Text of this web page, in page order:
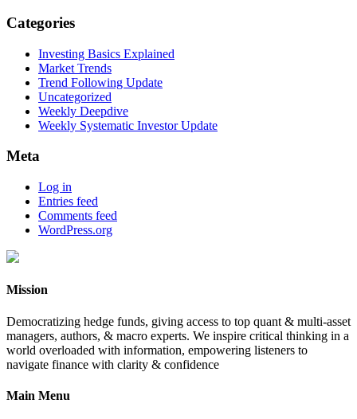
Categories
Investing Basics Explained
Market Trends
Trend Following Update
Uncategorized
Weekly Deepdive
Weekly Systematic Investor Update
Meta
Log in
Entries feed
Comments feed
WordPress.org
Mission
Democratizing hedge funds, giving access to top quant & multi-asset
managers, authors, & macro experts. We inspire critical thinking in a
world overloaded with information, empowering listeners to
navigate finance with clarity & confidence
Main Menu